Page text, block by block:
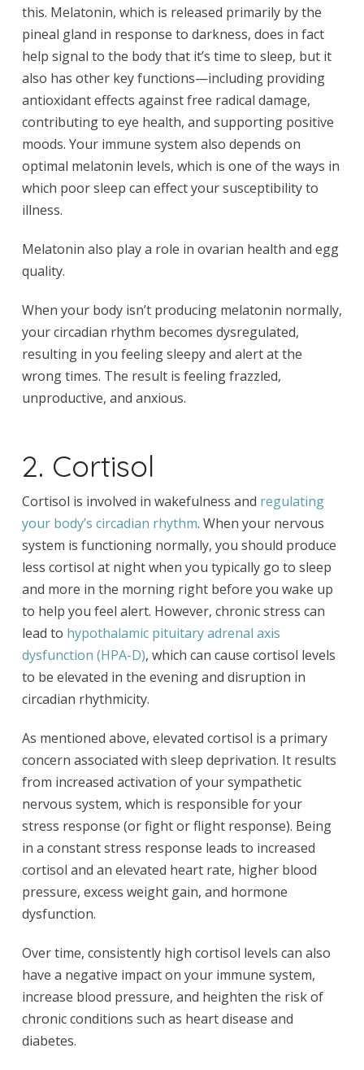
this. Melatonin, which is released primarily by the
pineal gland in response to darkness, does in fact
help signal to the body that it’s time to sleep, but it
also has other key functions—including providing
antioxidant effects against free radical damage,
contributing to eye health, and supporting positive
moods. Your immune system also depends on
optimal melatonin levels, which is one of the ways in
which poor sleep can effect your susceptibility to
illness.
Melatonin also play a role in ovarian health and egg
quality.
When your body isn’t producing melatonin normally,
your circadian rhythm becomes dysregulated,
resulting in you feeling sleepy and alert at the
wrong times. The result is feeling frazzled,
unproductive, and anxious.
2. Cortisol
Cortisol is involved in wakefulness and regulating
your body’s circadian rhythm. When your nervous
system is functioning normally, you should produce
less cortisol at night when you typically go to sleep
and more in the morning right before you wake up
to help you feel alert. However, chronic stress can
lead to hypothalamic pituitary adrenal axis
dysfunction (HPA-D), which can cause cortisol levels
to be elevated in the evening and disruption in
circadian rhythmicity.
As mentioned above, elevated cortisol is a primary
concern associated with sleep deprivation. It results
from increased activation of your sympathetic
nervous system, which is responsible for your
stress response (or fight or flight response). Being
in a constant stress response leads to increased
cortisol and an elevated heart rate, higher blood
pressure, excess weight gain, and hormone
dysfunction.
Over time, consistently high cortisol levels can also
have a negative impact on your immune system,
increase blood pressure, and heighten the risk of
chronic conditions such as heart disease and
diabetes.